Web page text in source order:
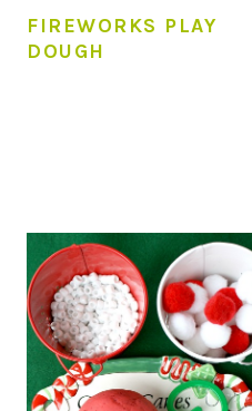
FIREWORKS PLAY
DOUGH